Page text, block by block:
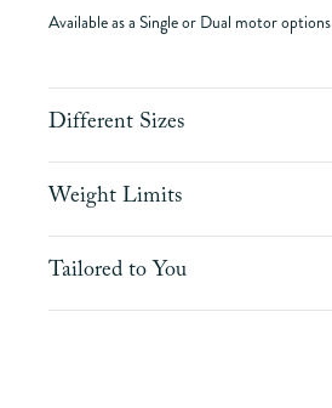
Available as a Single or Dual motor options
Different Sizes
Weight Limits
Tailored to You